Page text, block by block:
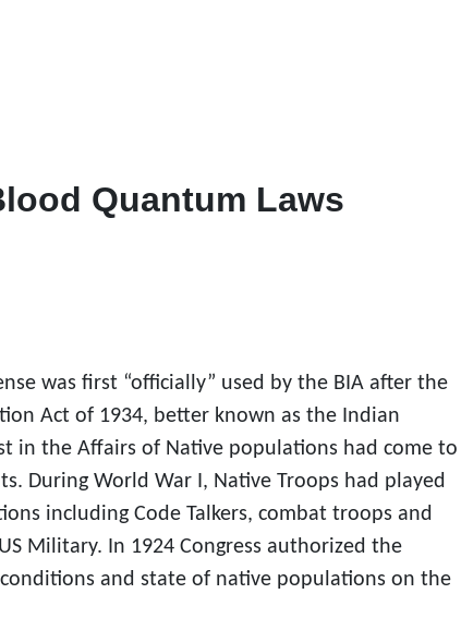
Quantum Laws
was first “officially” used by the BIA after the
Act of 1934, better known as the Indian
in the Affairs of Native populations had come to
During World War I, Native Troops had played
including Code Talkers, combat troops and
Military. In 1924 Congress authorized the
and state of native populations on the